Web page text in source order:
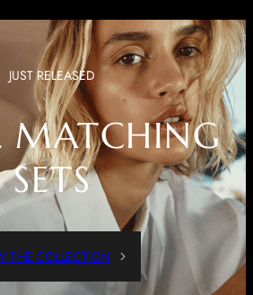
JUST RELEASED
MATCHING
SETS
THE COLLECTION